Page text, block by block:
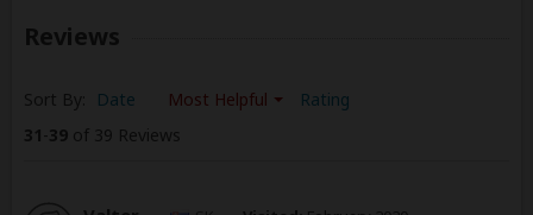
Reviews
Sort By: Date Most Helpful
Rating
31-39 of 39 Reviews